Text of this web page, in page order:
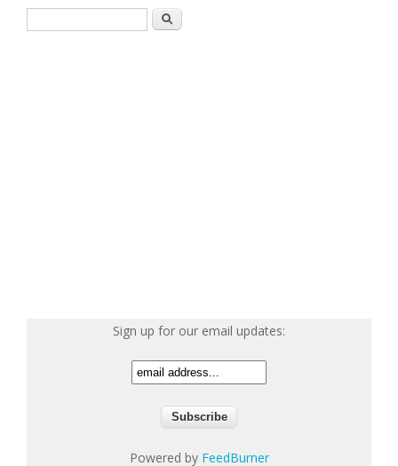
Search
Sign up for our email updates:
Powered by FeedBurner